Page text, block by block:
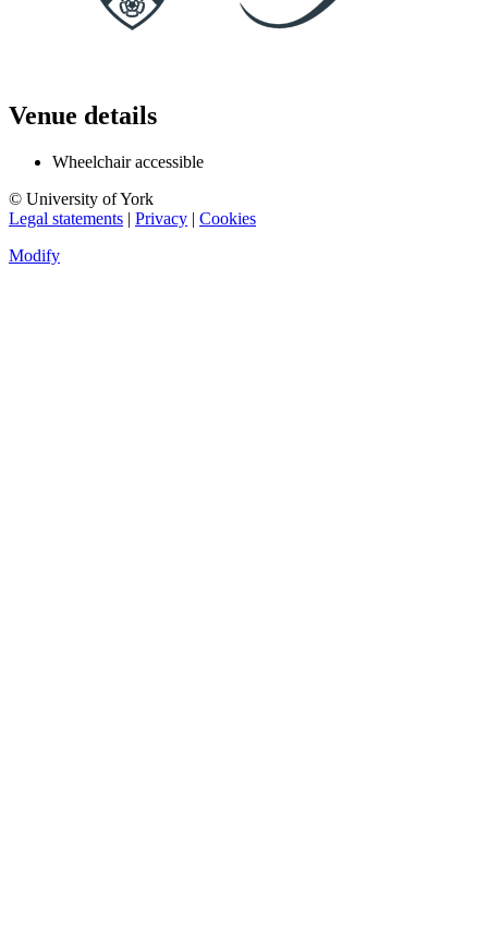
Venue details
Wheelchair accessible
© University of York
Legal statements | Privacy | Cookies
Modify